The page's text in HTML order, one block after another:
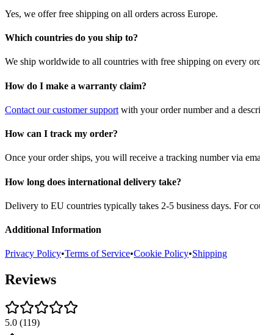
Yes, we offer free shipping on all orders across Europe.
Which countries do you ship to?
We ship worldwide to all countries with free shipping on every
How do I make a warranty claim?
Contact our customer support with your order number and a
How can I track my order?
Once your order ships, you will receive a tracking number via
How long does international delivery take?
Delivery to EU countries typically takes 2-5 business days. For
Additional Information
Privacy Policy•Terms of Service•Cookie Policy•Shipping
Reviews
5.0 (119)